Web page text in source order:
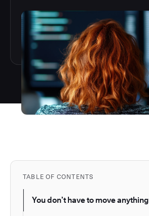
TABLE OF CONTENTS
You don’t have to move anything